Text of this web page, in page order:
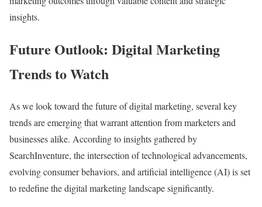
insights.
Future Outlook: Digital Marketing
Trends to Watch
As we look toward the future of digital marketing, several key
trends are emerging that warrant attention from marketers and
businesses alike. According to insights gathered by
SearchInventure, the intersection of technological advancements,
evolving consumer behaviors, and artificial intelligence (AI) is set
to redefine the digital marketing landscape significantly.